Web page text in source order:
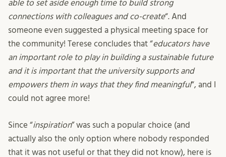
able to set aside enough time to build strong
connections with colleagues and co-create“. And
someone even suggested a physical meeting space for
the community! Terese concludes that “educators have
an important role to play in building a sustainable future
and it is important that the university supports and
empowers them in ways that they find meaningful“, and I
could not agree more!
Since “inspiration” was such a popular choice (and
actually also the only option where nobody responded
that it was not useful or that they did not know), here is